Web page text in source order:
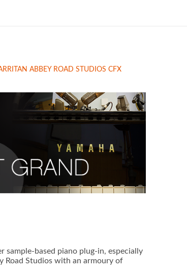
ABBEY ROAD STUDIOS CFX
based piano plug-in, especially
Road Studios with an armoury of